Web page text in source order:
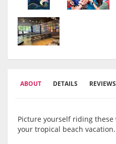
ABOUT DETAILS REVIEWS
Picture yourself riding
your tropical beach